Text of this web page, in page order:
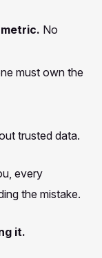
No
must own the
trusted data.
every
the mistake.
it.